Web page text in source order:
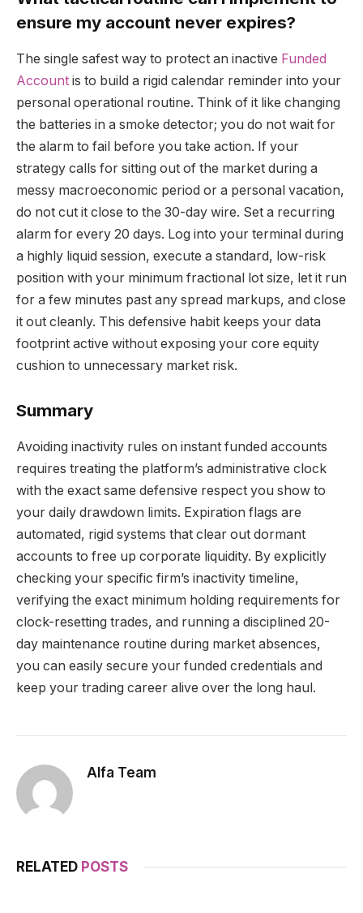
ensure my account never expires?
The single safest way to protect an inactive Funded
Account is to build a rigid calendar reminder into your
personal operational routine. Think of it like changing
the batteries in a smoke detector; you do not wait for
the alarm to fail before you take action. If your
strategy calls for sitting out of the market during a
messy macroeconomic period or a personal vacation,
do not cut it close to the 30-day wire. Set a recurring
alarm for every 20 days. Log into your terminal during
a highly liquid session, execute a standard, low-risk
position with your minimum fractional lot size, let it run
for a few minutes past any spread markups, and close
it out cleanly. This defensive habit keeps your data
footprint active without exposing your core equity
cushion to unnecessary market risk.
Summary
Avoiding inactivity rules on instant funded accounts
requires treating the platform’s administrative clock
with the exact same defensive respect you show to
your daily drawdown limits. Expiration flags are
automated, rigid systems that clear out dormant
accounts to free up corporate liquidity. By explicitly
checking your specific firm’s inactivity timeline,
verifying the exact minimum holding requirements for
clock-resetting trades, and running a disciplined 20-
day maintenance routine during market absences,
you can easily secure your funded credentials and
keep your trading career alive over the long haul.
Alfa Team
RELATED POSTS